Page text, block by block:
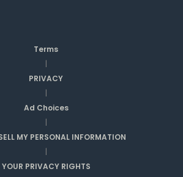
Terms
|
PRIVACY
|
Ad Choices
|
MY PERSONAL INFORMATION
|
YOUR PRIVACY RIGHTS